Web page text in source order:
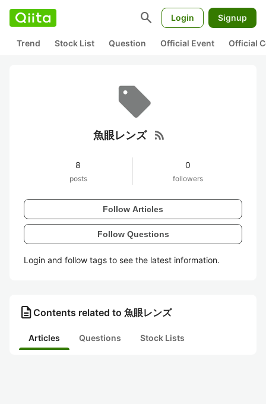
search Login Signup
Trend Stock List Question Official Event Official
魚眼レンズ rss_feed
8
posts
0
followers
Follow Articles
Follow Questions
Login and follow tags to see the latest information.
description Contents related to 魚眼レンズ
Articles Questions Stock Lists